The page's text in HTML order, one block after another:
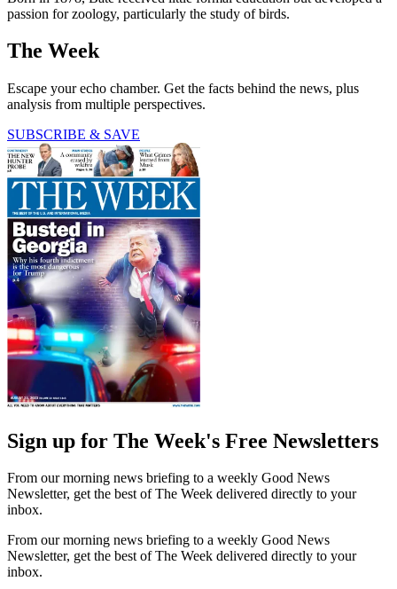
passion for zoology, particularly the study of birds.
The Week
Escape your echo chamber. Get the facts behind the news, plus
analysis from multiple perspectives.
SUBSCRIBE & SAVE
Sign up for The Week's Free Newsletters
From our morning news briefing to a weekly Good News
Newsletter, get the best of The Week delivered directly to your
inbox.
From our morning news briefing to a weekly Good News
Newsletter, get the best of The Week delivered directly to your
inbox.